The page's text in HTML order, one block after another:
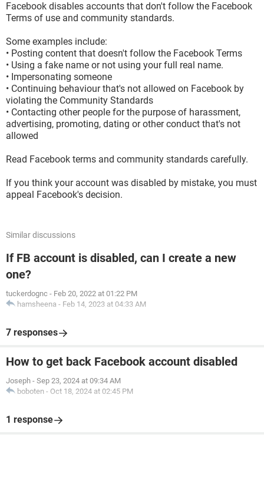
Facebook disables accounts that don't follow the Facebook
Terms of use and community standards.
Some examples include:
• Posting content that doesn't follow the Facebook Terms
• Using a fake name or not using your full real name.
• Impersonating someone
• Continuing behaviour that's not allowed on Facebook by
violating the Community Standards
• Contacting other people for the purpose of harassment,
advertising, promoting, dating or other conduct that's not
allowed
Read Facebook terms and community standards carefully.
If you think your account was disabled by mistake, you must
appeal Facebook's decision.
Similar discussions
If FB account is disabled, can I create a new
one?
tuckerdognc - Feb 20, 2022 at 01:22 PM
hamsheena - Feb 14, 2023 at 04:33 AM
7 responses
How to get back Facebook account disabled
Joseph - Sep 23, 2024 at 09:34 AM
boboten - Oct 18, 2024 at 02:45 PM
1 response